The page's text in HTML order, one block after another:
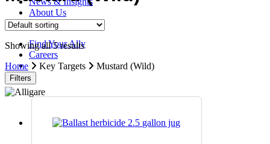
About Us
Contact Us
Find Your Ally
Careers
search
Showing all 5 results
Home
Key Targets Mustard (Wild)
Filters